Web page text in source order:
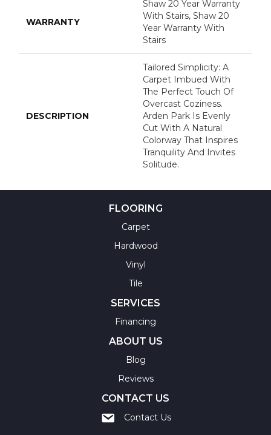
WARRANTY
Shaw 20 Year Warranty
With Stairs, Shaw 20
Year Warranty With
Stairs
DESCRIPTION
Tailored Simplicity: A
Carpet Imbued With
The Perfect Touch Of
Overcast Coziness.
Arden Park Is Evenly
Cut With A Natural
Colorway That Inspires
Tranquility And Invites
Solitude.
FLOORING
Carpet
Hardwood
Vinyl
Tile
SERVICES
Financing
ABOUT US
Blog
Reviews
CONTACT US
Contact Us